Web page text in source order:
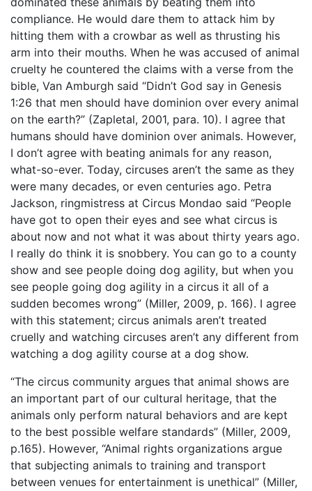
compliance. He would dare them to attack him by
hitting them with a crowbar as well as thrusting his
arm into their mouths. When he was accused of animal
cruelty he countered the claims with a verse from the
bible, Van Amburgh said “Didn’t God say in Genesis
1:26 that men should have dominion over every animal
on the earth?” (Zapletal, 2001, para. 10). I agree that
humans should have dominion over animals. However,
I don’t agree with beating animals for any reason,
what-so-ever. Today, circuses aren’t the same as they
were many decades, or even centuries ago. Petra
Jackson, ringmistress at Circus Mondao said “People
have got to open their eyes and see what circus is
about now and not what it was about thirty years ago.
I really do think it is snobbery. You can go to a county
show and see people doing dog agility, but when you
see people going dog agility in a circus it all of a
sudden becomes wrong” (Miller, 2009, p. 166). I agree
with this statement; circus animals aren’t treated
cruelly and watching circuses aren’t any different from
watching a dog agility course at a dog show.
“The circus community argues that animal shows are
an important part of our cultural heritage, that the
animals only perform natural behaviors and are kept
to the best possible welfare standards” (Miller, 2009,
p.165). However, “Animal rights organizations argue
that subjecting animals to training and transport
between venues for entertainment is unethical” (Miller,